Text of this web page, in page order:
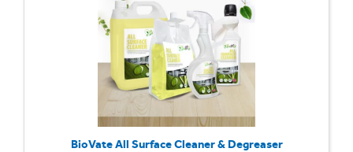
BioVate All Surface Cleaner & Degreaser